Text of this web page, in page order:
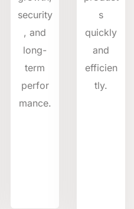
security
, and
long-
term
perfor
mance.
s
quickly
and
efficien
tly.